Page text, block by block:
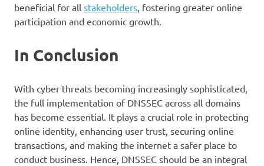
beneficial for all stakeholders, fostering greater online
participation and economic growth.
In Conclusion
With cyber threats becoming increasingly sophisticated,
the full implementation of DNSSEC across all domains
has become essential. It plays a crucial role in protecting
online identity, enhancing user trust, securing online
transactions, and making the internet a safer place to
conduct business. Hence, DNSSEC should be an integral